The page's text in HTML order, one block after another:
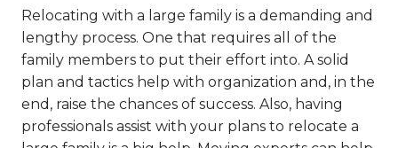
Relocating with a large family is a demanding and
lengthy process. One that requires all of the
family members to put their effort into. A solid
plan and tactics help with organization and, in the
end, raise the chances of success. Also, having
professionals assist with your plans to relocate a